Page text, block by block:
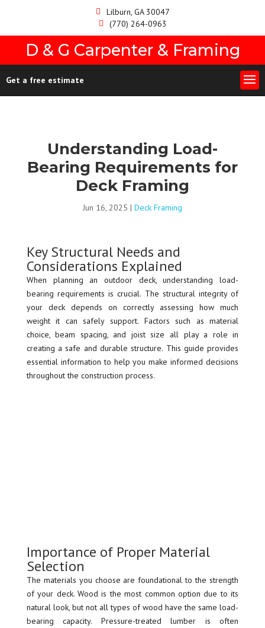
D & G Carpenter & Framing
Lilburn, GA 30047
(770) 264-0963
Get a free estimate
Understanding Load-
Bearing Requirements for
Deck Framing
Jun 16, 2025 | Deck Framing
Key Structural Needs and
Considerations Explained
When planning an outdoor deck, understanding load-
bearing requirements is crucial. The structural integrity of
your deck depends on correctly assessing how much
weight it can safely support. Factors such as material
choice, beam spacing, and joist size all play a role in
creating a safe and durable structure. This guide provides
essential information to help you make informed decisions
throughout the construction process.
Importance of Proper Material
Selection
The materials you choose are foundational to the strength
of your deck. Wood is the most common option due to its
natural look, but not all types of wood have the same load-
bearing capacity. Pressure-treated lumber is often